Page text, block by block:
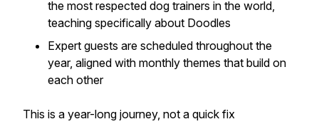
the most respected dog trainers in the world,
teaching specifically about Doodles
Expert guests are scheduled throughout the
year, aligned with monthly themes that build on
each other
This is a year-long journey, not a quick fix